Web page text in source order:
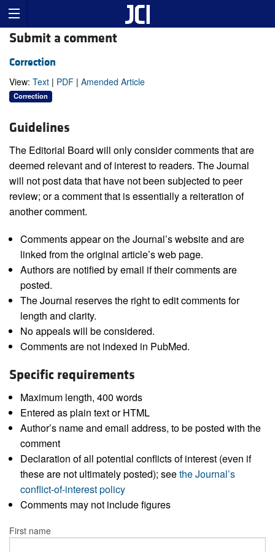
Submit a comment
Correction
View: Text | PDF | Amended Article
Correction
Guidelines
The Editorial Board will only consider comments that are
deemed relevant and of interest to readers. The Journal
will not post data that have not been subjected to peer
review; or a comment that is essentially a reiteration of
another comment.
Comments appear on the Journal’s website and are
linked from the original article’s web page.
Authors are notified by email if their comments are
posted.
The Journal reserves the right to edit comments for
length and clarity.
No appeals will be considered.
Comments are not indexed in PubMed.
Specific requirements
Maximum length, 400 words
Entered as plain text or HTML
Author’s name and email address, to be posted with the
comment
Declaration of all potential conflicts of interest (even if
these are not ultimately posted); seethe Journal’s
conflict-of-interest policy
Comments may not include figures
First name